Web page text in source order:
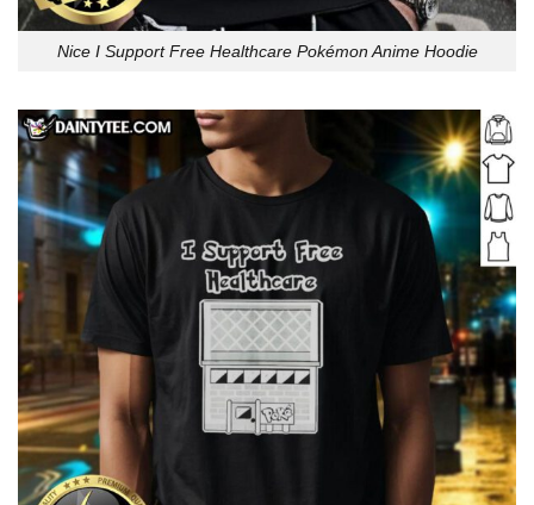
Nice I Support Free Healthcare Pokémon Anime Hoodie